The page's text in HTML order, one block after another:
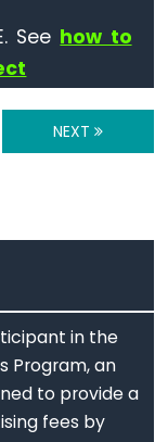
See how to
NEXT
in the
Program, an
to provide a
fees by